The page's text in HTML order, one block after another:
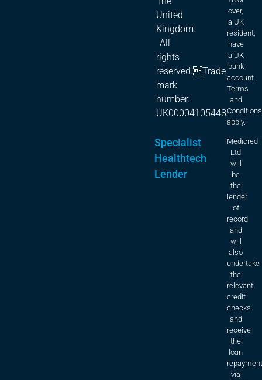
United
Kingdom.
All
rights
reserved.Trade
mark
number:
UK00004105448
Specialist
Healthtech
Lender
over,
a UK
resident,
have
a UK
bank
account.
Terms
and
Conditions
apply.
Medicred
Ltd
will
be
the
lender
of
record
and
will
also
undertake
the
relevant
credit
checks
and
receive
the
loan
via